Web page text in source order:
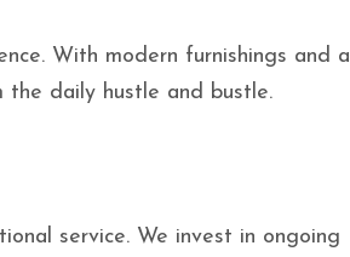
With modern furnishings and a
the daily hustle and bustle.
service. We invest in ongoing